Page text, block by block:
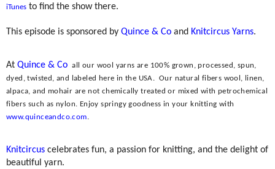
iTunes to find the show there.
This episode is sponsored by Quince & Co and Knitcircus Yarns.
At Quince & Co all our wool yarns are 100% grown, processed, spun,
dyed, twisted, and labeled here in the USA. Our natural fibers wool, linen,
alpaca, and mohair are not chemically treated or mixed with petrochemical
fibers such as nylon. Enjoy springy goodness in your knitting with
www.quinceandco.com.
Knitcircus celebrates fun, a passion for knitting, and the delight of
beautiful yarn.